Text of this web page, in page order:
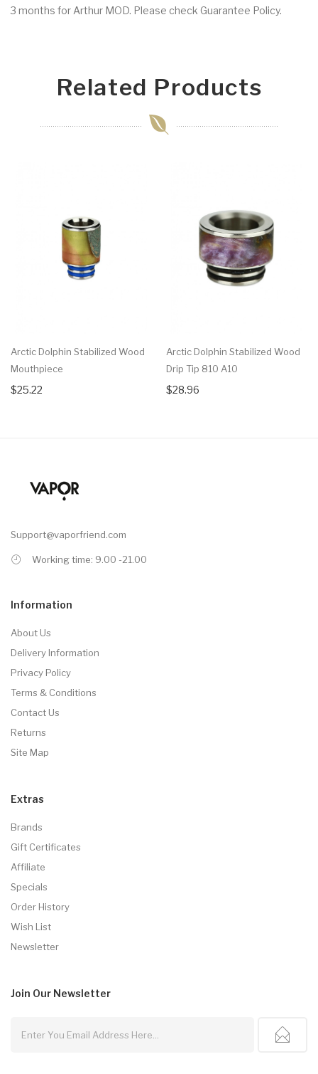
3 months for Arthur MOD. Please check Guarantee Policy.
Related Products
Arctic Dolphin Stabilized Wood
Mouthpiece
$25.22
Arctic Dolphin Stabilized Wood
Drip Tip 810 A10
$28.96
Support@vaporfriend.com
Working time: 9.00 -21.00
Information
About Us
Delivery Information
Privacy Policy
Terms & Conditions
Contact Us
Returns
Site Map
Extras
Brands
Gift Certificates
Affiliate
Specials
Order History
Wish List
Newsletter
Join Our Newsletter